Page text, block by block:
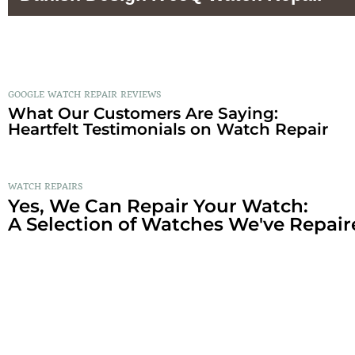
GOOGLE WATCH REPAIR REVIEWS
What Our Customers Are Saying:
Heartfelt Testimonials on Watch Repair
WATCH REPAIRS
Yes, We Can Repair Your Watch:
A Selection of Watches We've